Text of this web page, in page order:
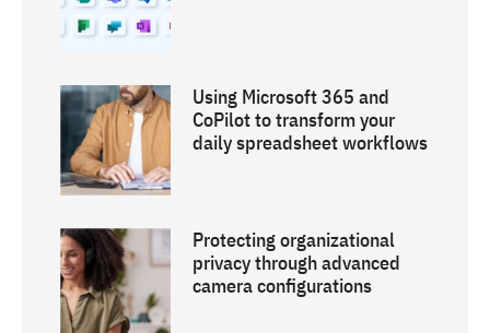
Using Microsoft 365 and
CoPilot to transform your
daily spreadsheet workflows
Protecting organizational
privacy through advanced
camera configurations